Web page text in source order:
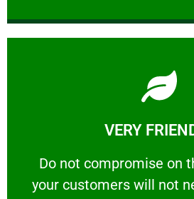
VERY
​Do not compromise on
your customers will not
VERY
​Do not compromise on the
Learn More